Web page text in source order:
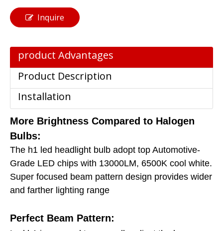
Inquire
product Advantages
Product Description
Installation
More Brightness Compared to Halogen
Bulbs:
The h1 led headlight bulb adopt top Automotive-
Grade LED chips with 13000LM, 6500K cool white.
Super focused beam pattern design provides wider
and farther lighting range
Perfect Beam Pattern: